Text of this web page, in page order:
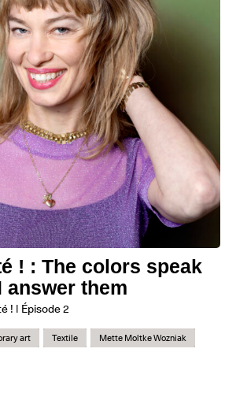
! : The colors speak
answer them
! | Épisode 2
art Textile
Mette Moltke Wozniak